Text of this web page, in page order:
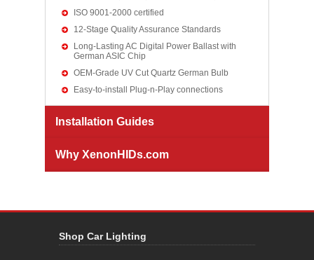
ISO 9001-2000 certified
12-Stage Quality Assurance Standards
Long-Lasting AC Digital Power Ballast with
German ASIC Chip
OEM-Grade UV Cut Quartz German Bulb
Easy-to-install Plug-n-Play connections
Installation Guides
Why XenonHIDs.com
Shop Car Lighting